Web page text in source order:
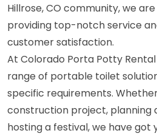
Hillrose, CO community, we
providing top-notch service
customer satisfaction.
At Colorado Porta Potty
range of portable toilet
specific requirements.
construction project, planning
hosting a festival, we have got